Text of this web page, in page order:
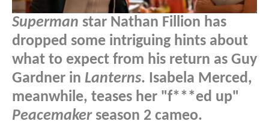
Superman star Nathan Fillion has
dropped some intriguing hints about
what to expect from his return as Guy
Gardner in Lanterns. Isabela Merced,
meanwhile, teases her "f***ed up"
Peacemakerseason 2 cameo.